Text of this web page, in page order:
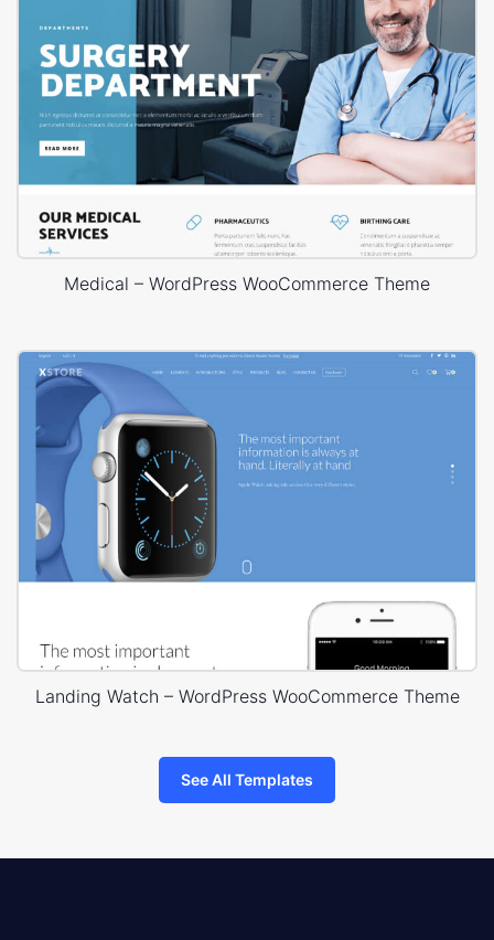
Medical – WordPress WooCommerce Theme
Landing Watch – WordPress WooCommerce Theme
See All Templates